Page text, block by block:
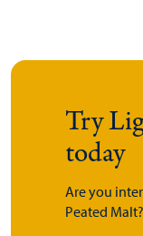
Try
today
Are you
Peated Malt?